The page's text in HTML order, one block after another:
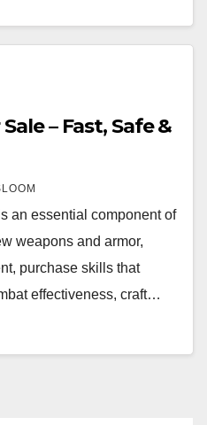
– Fast, Safe &
an essential component of
weapons and armor,
purchase skills that
effectiveness, craft…